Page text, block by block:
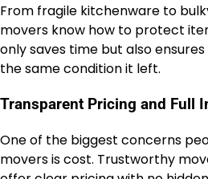
From fragile kitchenware to
movers know how to protect
only saves time but also
the same condition it left.
Transparent Pricing and Full
One of the biggest concerns
movers is cost. Trustworthy